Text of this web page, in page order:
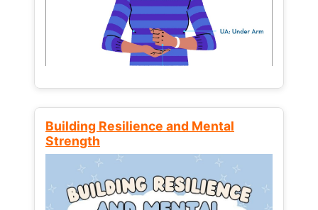
Building Resilience and Mental
Strength